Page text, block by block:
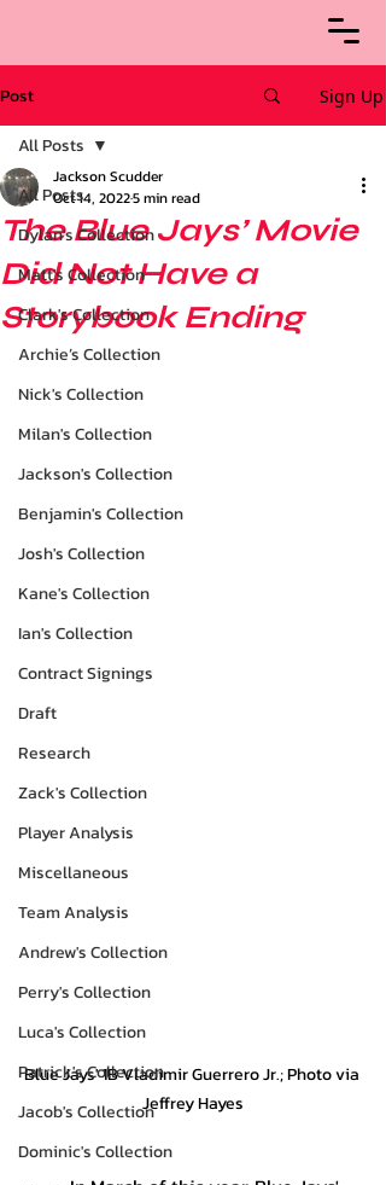
Post Sign Up
All Posts
Dylan's Collection
Matt's Collection
Clark's Collection
Archie’s Collection
Nick's Collection
Milan's Collection
Jackson's Collection
Benjamin's Collection
Josh's Collection
Kane's Collection
Ian's Collection
Contract Signings
Draft
Research
Zack's Collection
Player Analysis
Miscellaneous
Team Analysis
Andrew's Collection
Perry's Collection
Luca's Collection
Patrick's Collection
Jacob's Collection
Dominic's Collection
All Posts
The Blue Jays’ Movie
Did Not Have a
Storybook Ending
Jackson Scudder
Oct 14, 20225 min read
Blue Jays' 1B Vladimir Guerrero Jr.; Photo via
Jeffrey Hayes